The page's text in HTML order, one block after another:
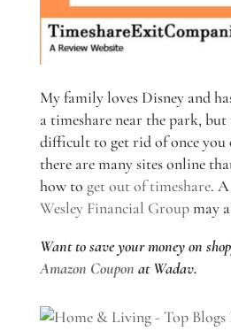
My family loves Disney and
a timeshare near the park, but
difficult to get rid of once you
there are many sites online
how to get out of timeshare.
Wesley Financial Groupmay
Want to save your money on
Amazon Coupon at Wadav.